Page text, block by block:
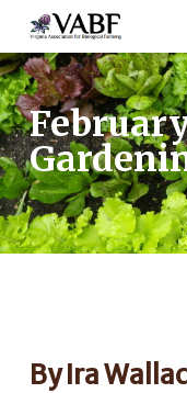
main
content
By Ira